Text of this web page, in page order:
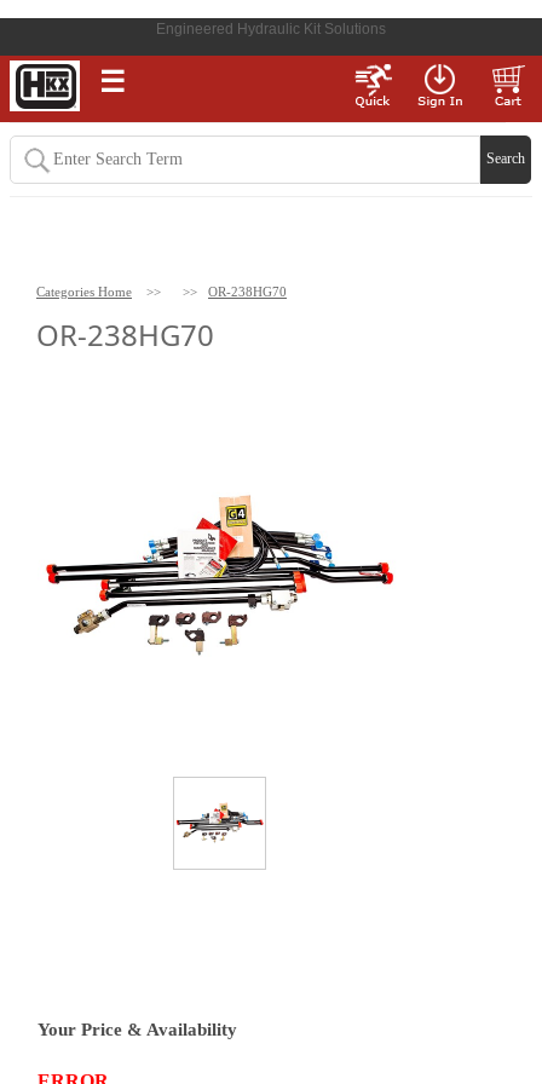
Engineered Hydraulic Kit Solutions
☰
Categories Home >> >> OR-238HG70
OR-238HG70
Your Price & Availability